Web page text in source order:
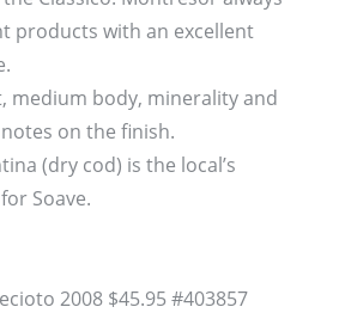
products with an excellent
medium body, minerality and
on the finish.
(dry cod) is the local’s
Soave.
2008 $45.95 #403857